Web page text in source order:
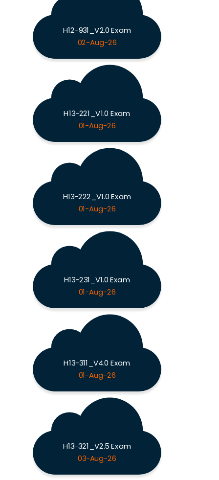
H12-931_V2.0 Exam
02-Aug-26
H13-221_V1.0 Exam
01-Aug-26
H13-222_V1.0 Exam
01-Aug-26
H13-231_V1.0 Exam
01-Aug-26
H13-311_V4.0 Exam
01-Aug-26
H13-321_V2.5 Exam
03-Aug-26